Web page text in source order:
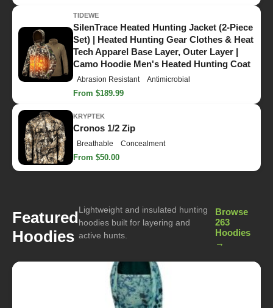
TIDEWE
SilenTrace Heated Hunting Jacket (2-Piece
Set) | Heated Hunting Gear Clothes & Heat
Tech Apparel Base Layer, Outer Layer |
Camo Hoodie Men's Heated Hunting Coat
Abrasion Resistant Antimicrobial
From $189.99
KRYPTEK
Cronos 1/2 Zip
Breathable Concealment
From $50.00
Featured
Hoodies
Lightweight and insulated hunting
hoodies built for layering and
active hunts.
Browse
263
Hoodies
→